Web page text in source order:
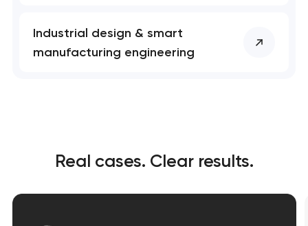
Industrial design & smart
manufacturing engineering
Real cases. Clear results.